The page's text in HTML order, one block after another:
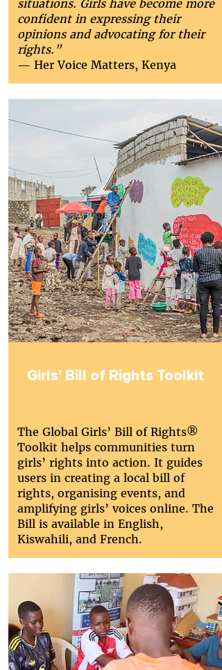
situations. Girls have become more
confident in expressing their
opinions and advocating for their
rights.”
— Her Voice Matters, Kenya
Girls' Bill of Rights Toolkit
The Global Girls’ Bill of Rights®
Toolkit helps communities turn
girls’ rights into action. It guides
users in creating a local bill of
rights, organising events, and
amplifying girls’ voices online. The
Bill is available in English,
Kiswahili, and French.